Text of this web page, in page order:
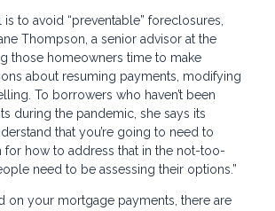
is to avoid “preventable” foreclosures,
Thompson, a senior advisor at the
those homeowners time to make
about resuming payments, modifying
To borrowers who haven’t been
during the pandemic, she says its
that you’re going to need to
for how to address that in the not-too-
need to be assessing their options.”
on your mortgage payments, there are